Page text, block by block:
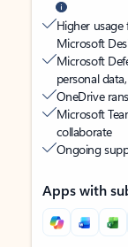
Higher
Microsoft
Microsoft
personal
OneDrive
Microsoft
collaborate
Ongoing
Apps with